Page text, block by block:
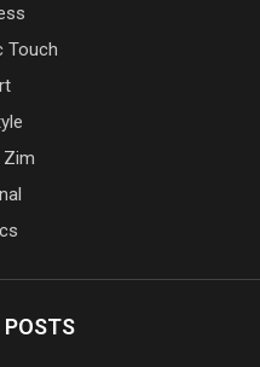
Touch
Zim
POSTS